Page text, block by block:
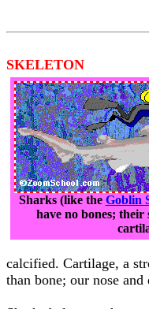
SKELETON
Sharks (like the Goblin
have no bones; their
calcified. Cartilage, a
than bone; our nose